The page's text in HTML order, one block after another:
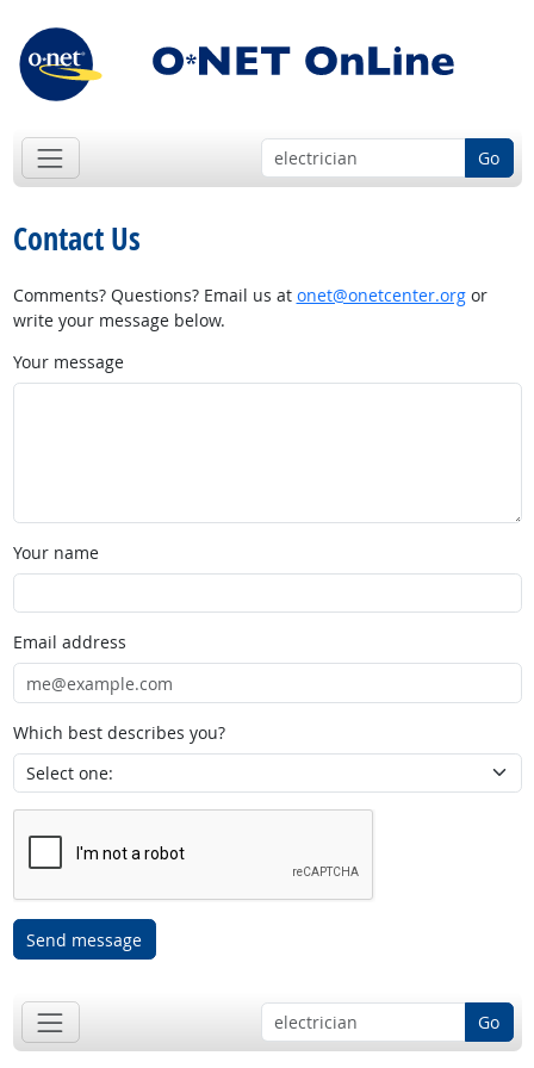
Go
Contact Us
Comments? Questions? Email us at onet@onetcenter.orgor
write your message below.
Your message
Your name
Email address
Which best describes you?
Send message
Go